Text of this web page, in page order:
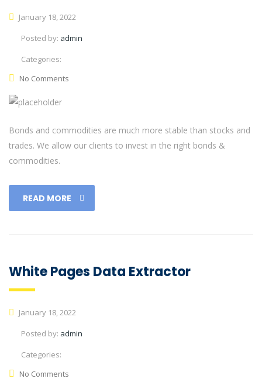
January 18, 2022
Posted by: admin
Categories:
No Comments
Bonds and commodities are much more stable than stocks and
trades. We allow our clients to invest in the right bonds &
commodities.
READ MORE
White Pages Data Extractor
January 18, 2022
Posted by: admin
Categories:
No Comments